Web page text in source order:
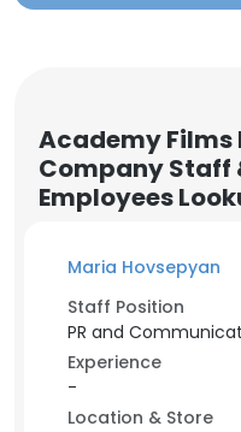
Academy Films
Company Staff
Employees
Maria Hovsepyan
Staff Position
PR and
Experience
-
Location & Store